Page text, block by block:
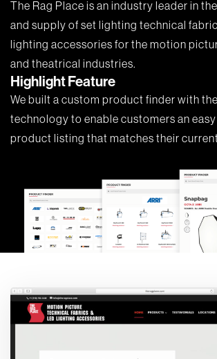
The Rag Place is an industry leader in
and supply of set lighting technical
lighting accessories for the motion
and theatrical industries.
Highlight Feature
We built a custom product finder with
technology to enable customers an
product listing that matches their